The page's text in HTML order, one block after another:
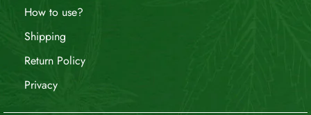
How to use?
Shipping
Return Policy
Privacy